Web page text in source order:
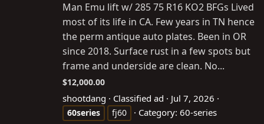
Man Emu lift w/ 285 75 R16 KO2 BFGs Lived
most of its life in CA. Few years in TN hence
the perm antique auto plates. Been in OR
since 2018. Surface rust in a few spots but
frame and underside are clean. No...
$12,000.00
shootdang Classified ad Jul 7, 2026
60series fj60 Category: 60-series